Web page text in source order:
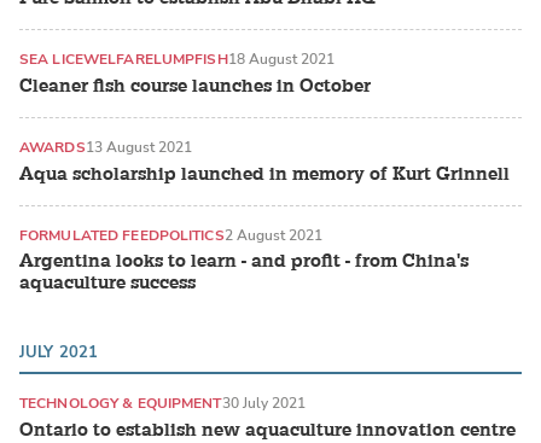
Cleaner fish course launches in October
SEA LICEWELFARELUMPFISH18 August 2021
Aqua scholarship launched in memory of Kurt Grinnell
AWARDS13 August 2021
Argentina looks to learn - and profit - from China's
aquaculture success
FORMULATED FEEDPOLITICS2 August 2021
JULY 2021
Ontario to establish new aquaculture innovation centre
TECHNOLOGY & EQUIPMENT30 July 2021